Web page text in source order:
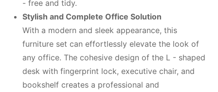
- free and tidy.
Stylish and Complete Office Solution
With a modern and sleek appearance, this
furniture set can effortlessly elevate the look of
any office. The cohesive design of the L - shaped
desk with fingerprint lock, executive chair, and
bookshelf creates a professional and